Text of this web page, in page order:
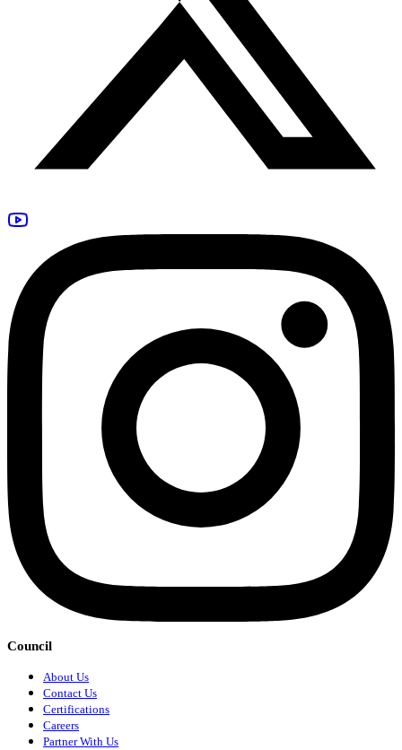
Council
About Us
Contact Us
Certifications
Careers
Partner With Us